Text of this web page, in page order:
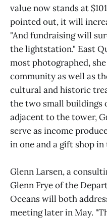
value now stands at
pointed out, it will
"And fundraising will
the lightstation." East
most photographed,
community as well as
cultural and historic
the two small buildings
adjacent to the tower,
serve as income
in one and a gift shop in
Glenn Larsen, a
Glenn Frye of the
Oceans will both
meeting later in May.